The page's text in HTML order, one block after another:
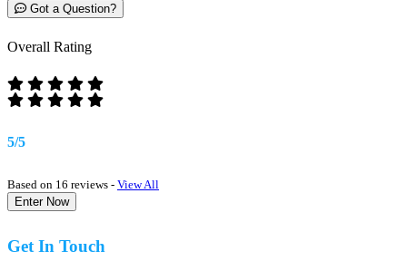
Got a Question?
Overall Rating
5/5
Based on 16 reviews - View All
Enter Now
Get In Touch